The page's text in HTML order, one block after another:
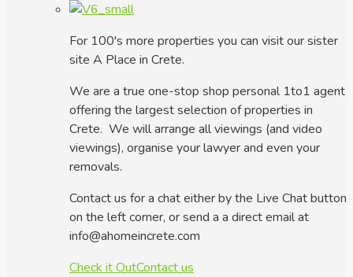
For 100's more properties you can visit our sister
site A Place in Crete.
We are a true one-stop shop personal 1to1 agent
offering the largest selection of properties in
Crete. We will arrange all viewings (and video
viewings), organise your lawyer and even your
removals.
Contact us for a chat either by the Live Chat button
on the left corner, or send a a direct email at
info@ahomeincrete.com
Check it OutContact us